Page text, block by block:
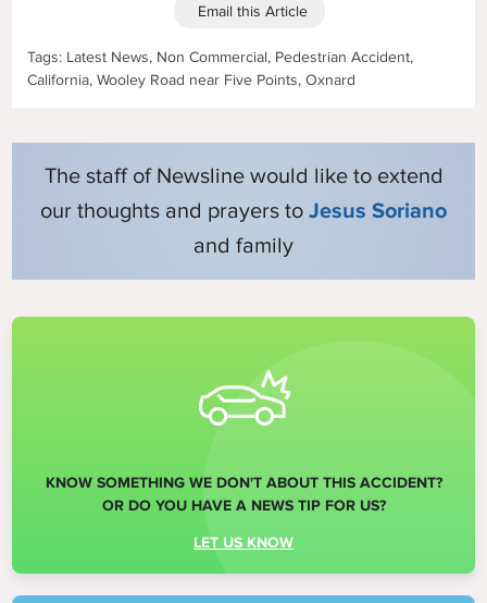
Tags: Latest News, Non Commercial, Pedestrian Accident,
California, Wooley Road near Five Points, Oxnard
Email this Article
The staff of Newsline would like to extend
our thoughts and prayers to Jesus Soriano
and family
KNOW SOMETHING WE DON'T ABOUT THIS ACCIDENT?
OR DO YOU HAVE A NEWS TIP FOR US?
LET US KNOW